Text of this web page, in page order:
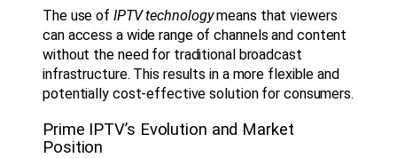
The use of IPTV technologymeans that viewers
can access a wide range of channels and content
without the need for traditional broadcast
infrastructure. This results in a more flexible and
potentially cost-effective solution for consumers.
Prime IPTV’s Evolution and Market
Position